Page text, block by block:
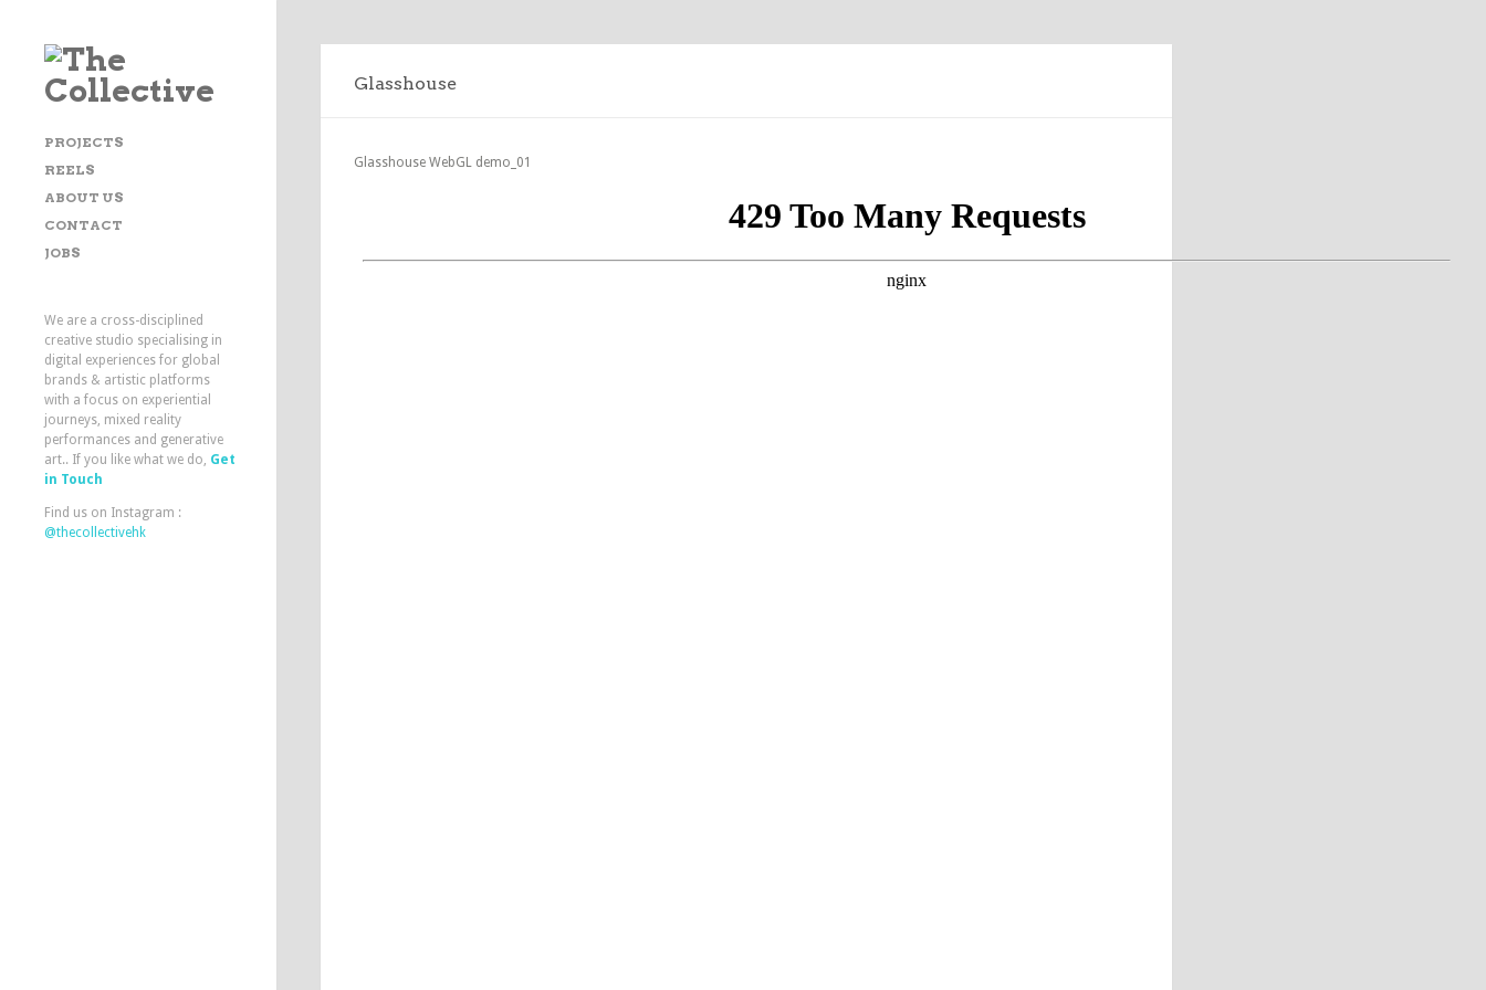
PROJECTS
REELS
ABOUT US
CONTACT
JOBS
We are a cross-disciplined
creative studio specialising in
digital experiences for global
brands & artistic platforms
with a focus on experiential
journeys, mixed reality
performances and generative
art.. If you like what we do, Get
in Touch
Find us on Instagram :
@thecollectivehk
Glasshouse
Glasshouse WebGL demo_01